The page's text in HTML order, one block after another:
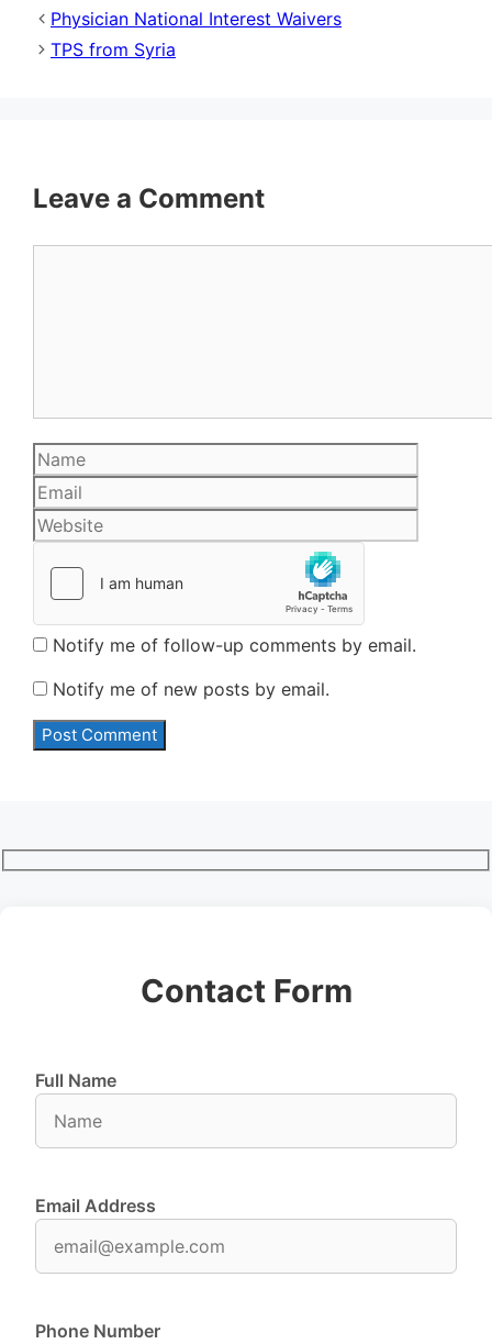
Physician National Interest Waivers
TPS from Syria
Leave a Comment
Name
Notify me of follow-up comments by email.
Notify me of new posts by email.
Contact Form
Full Name
Email Address
Phone Number